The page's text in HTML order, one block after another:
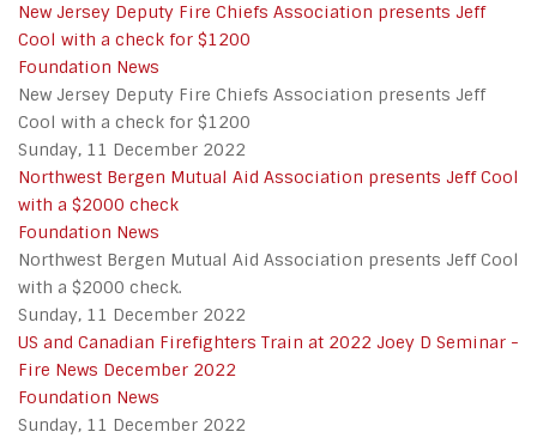
New Jersey Deputy Fire Chiefs Association presents Jeff
Cool with a check for $1200
Foundation News
New Jersey Deputy Fire Chiefs Association presents Jeff
Cool with a check for $1200
Sunday, 11 December 2022
Northwest Bergen Mutual Aid Association presents Jeff Cool
with a $2000 check
Foundation News
Northwest Bergen Mutual Aid Association presents Jeff Cool
with a $2000 check.
Sunday, 11 December 2022
US and Canadian Firefighters Train at 2022 Joey D Seminar -
Fire News December 2022
Foundation News
Sunday, 11 December 2022